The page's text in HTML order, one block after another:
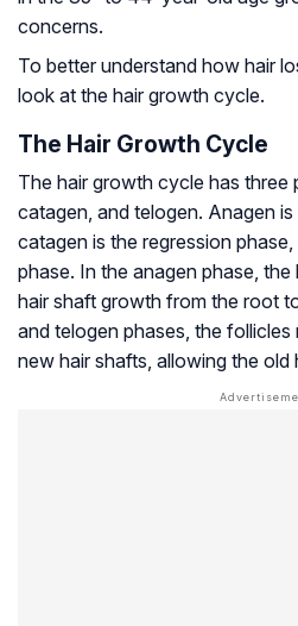
concerns.
To better understand how hair
look at the hair growth cycle.
The Hair Growth Cycle
The hair growth cycle has three
catagen, and telogen. Anagen
catagen is the regression
phase. In the anagen phase,
hair shaft growth from the root
and telogen phases, the
new hair shafts, allowing the old